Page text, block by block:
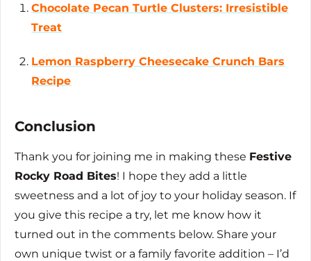
Chocolate Pecan Turtle Clusters: Irresistible
Treat
Lemon Raspberry Cheesecake Crunch Bars
Recipe
Conclusion
Thank you for joining me in making these Festive
Rocky Road Bites! I hope they add a little
sweetness and a lot of joy to your holiday season. If
you give this recipe a try, let me know how it
turned out in the comments below. Share your
own unique twist or a family favorite addition – I’d